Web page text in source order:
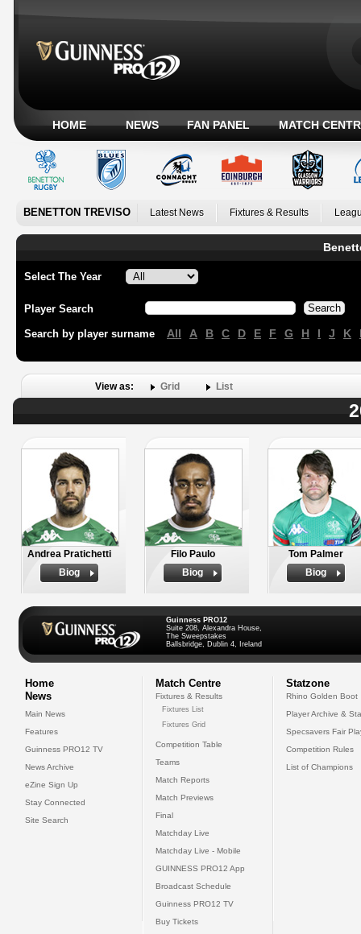
HOME NEWS FAN PANEL MATCH
BENETTON TREVISO Latest News Fixtures & Results
Select The Year
Player Search
Search by player surname All A B C D E F G H I J K
View as: Grid List
Andrea Pratichetti
Biog
Filo Paulo
Biog
Tom Palmer
Biog
Guinness PRO12
Suite 208, Alexandra House,
The Sweepstakes
Ballsbridge, Dublin 4, Ireland
Home
News
Main News
Features
Guinness PRO12 TV
News Archive
eZine Sign Up
Stay Connected
Site Search
Match Centre
Fixtures & Results
Fixtures List
Fixtures Grid
Competition Table
Teams
Match Reports
Match Previews
Final
Matchday Live
Matchday Live - Mobile
GUINNESS PRO12 App
Broadcast Schedule
Guinness PRO12 TV
Buy Tickets
Statzone
Rhino Golden Boot
Player Archive &
Specsavers Fair
Competition Rules
List of Champions